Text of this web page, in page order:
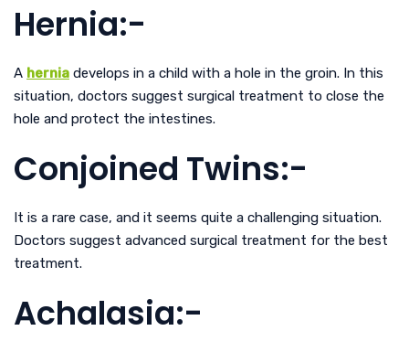
Hernia:-
A hernia develops in a child with a hole in the groin. In this
situation, doctors suggest surgical treatment to close the
hole and protect the intestines.
Conjoined Twins:-
It is a rare case, and it seems quite a challenging situation.
Doctors suggest advanced surgical treatment for the best
treatment.
Achalasia:-